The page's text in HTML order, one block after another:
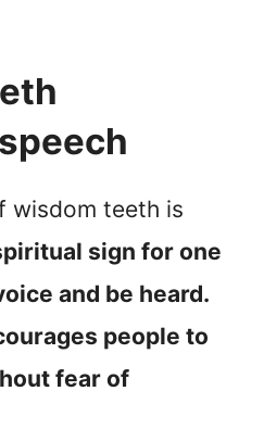
wisdom teeth is
sign for one
and be heard.
people to
fear of